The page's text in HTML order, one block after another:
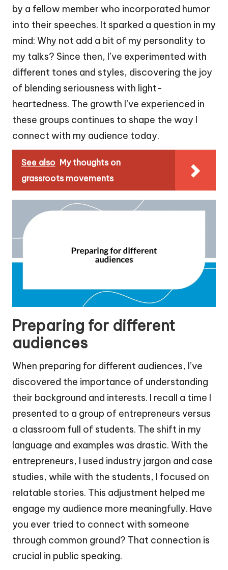
by a fellow member who incorporated humor
into their speeches. It sparked a question in my
mind: Why not add a bit of my personality to
my talks? Since then, I’ve experimented with
different tones and styles, discovering the joy
of blending seriousness with light-
heartedness. The growth I’ve experienced in
these groups continues to shape the way I
connect with my audience today.
See also My thoughts on
grassroots movements
Preparing for different
audiences
When preparing for different audiences, I’ve
discovered the importance of understanding
their background and interests. I recall a time I
presented to a group of entrepreneurs versus
a classroom full of students. The shift in my
language and examples was drastic. With the
entrepreneurs, I used industry jargon and case
studies, while with the students, I focused on
relatable stories. This adjustment helped me
engage my audience more meaningfully. Have
you ever tried to connect with someone
through common ground? That connection is
crucial in public speaking.